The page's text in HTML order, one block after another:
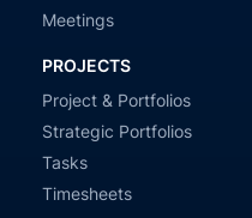
Meetings
PROJECTS
Project & Portfolios
Strategic Portfolios
Tasks
Timesheets